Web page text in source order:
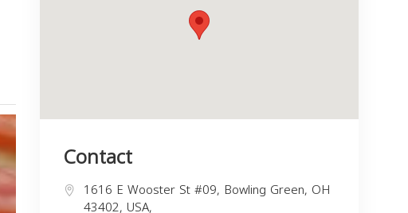
Contact
1616 E Wooster St #09, Bowling Green, OH
43402, USA,